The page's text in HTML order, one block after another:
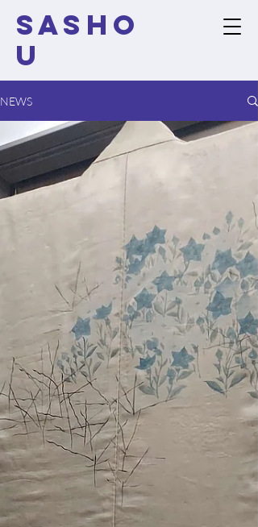
SASHO
U
NEWS